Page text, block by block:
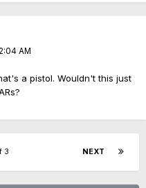
AM
a pistol. Wouldn't this just
NEXT
3